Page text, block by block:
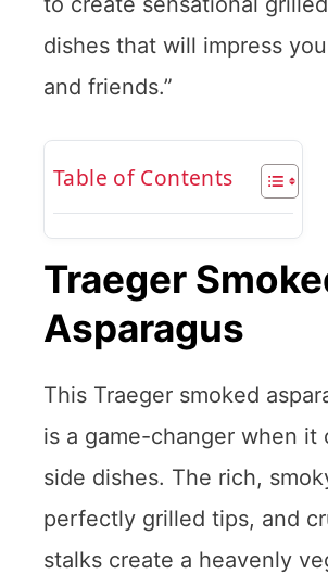
dishes that will impress
and friends.”
Table of Contents
Traeger
Asparagus
This Traeger smoked
is a game-changer when it
side dishes. The rich,
perfectly grilled tips, and
stalks create a heavenly